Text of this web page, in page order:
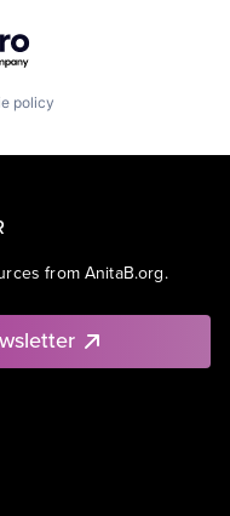
policy
from AnitaB.org.